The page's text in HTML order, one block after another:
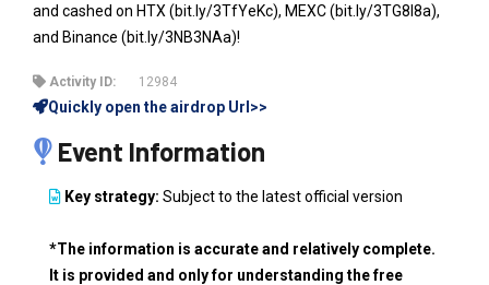
and cashed on HTX (bit.ly/3TfYeKc), MEXC (bit.ly/3TG8I8a),
and Binance (bit.ly/3NB3NAa)!
Activity ID: 12984
Quickly open the airdrop Url>>
Event Information
Key strategy: Subject to the latest official version
*The information is accurate and relatively complete.
It is provided and only for understanding the free